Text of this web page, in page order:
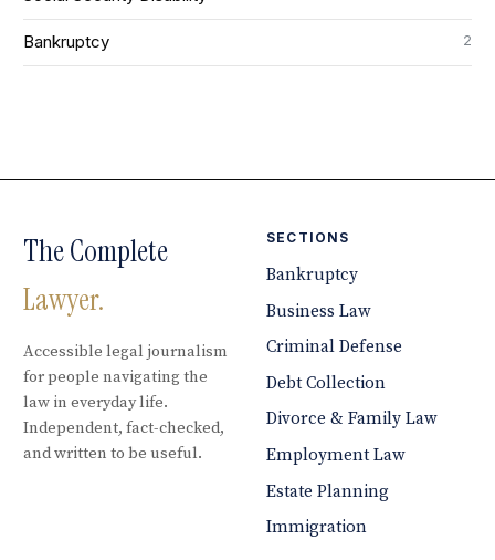
Bankruptcy 2
The Complete
Lawyer.
Accessible legal journalism
for people navigating the
law in everyday life.
Independent, fact-checked,
and written to be useful.
SECTIONS
Bankruptcy
Business Law
Criminal Defense
Debt Collection
Divorce & Family Law
Employment Law
Estate Planning
Immigration